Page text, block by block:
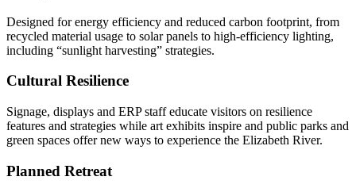
Designed for energy efficiency and reduced carbon footprint, from
recycled material usage to solar panels to high-efficiency lighting,
including “sunlight harvesting” strategies.
Cultural Resilience
Signage, displays and ERP staff educate visitors on resilience
features and strategies while art exhibits inspire and public parks and
green spaces offer new ways to experience the Elizabeth River.
Planned Retreat